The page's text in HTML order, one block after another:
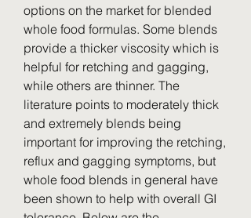
options on the market for blended
whole food formulas. Some blends
provide a thicker viscosity which is
helpful for retching and gagging,
while others are thinner. The
literature points to moderately thick
and extremely blends being
important for improving the retching,
reflux and gagging symptoms, but
whole food blends in general have
been shown to help with overall GI